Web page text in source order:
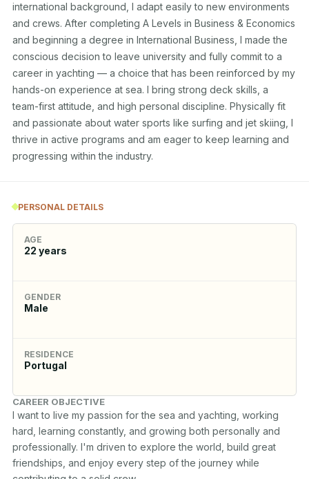
international background, I adapt easily to new environments
and crews. After completing A Levels in Business & Economics
and beginning a degree in International Business, I made the
conscious decision to leave university and fully commit to a
career in yachting — a choice that has been reinforced by my
hands-on experience at sea. I bring strong deck skills, a
team-first attitude, and high personal discipline. Physically fit
and passionate about water sports like surfing and jet skiing, I
thrive in active programs and am eager to keep learning and
progressing within the industry.
PERSONAL DETAILS
AGE
22 years
GENDER
Male
RESIDENCE
Portugal
CAREER OBJECTIVE
I want to live my passion for the sea and yachting, working
hard, learning constantly, and growing both personally and
professionally. I'm driven to explore the world, build great
friendships, and enjoy every step of the journey while